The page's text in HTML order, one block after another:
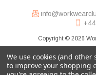
Copyright © 2026
We use cookies (and
to improve your shopping